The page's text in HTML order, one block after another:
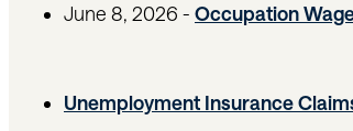
June 8, 2026 - Occupation
Unemployment Insurance